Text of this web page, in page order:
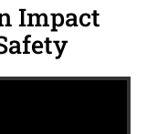
Impact